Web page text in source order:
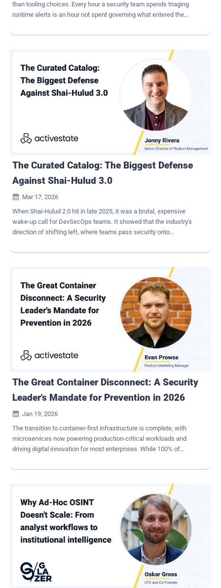
than tooling choices. Every hour a security team spends triaging
runtime alerts is an hour not spent governing what entered the
means the handful of alerts that represent genuine software supply
already executed its payload, exfiltrated credentials, or established
persistence inside the environment. The industry built an entire
market category on that backwards logic, and enterprises are now
paying for it in breach costs, developer burnout, and regulatory
exposure that carries personal liability for the security leaders
whose names appear on the program. The shift that actually
reduces risk is not better monitoring at the end of the pipeline; it is
governing the point of ingestion before code ever enters your
lifecycle, which is a fundamentally different problem requiring a
The Curated Catalog: The Biggest Defense
Against Shai-Hulud 3.0

Mar 17, 2026
When Shai-Hulud 2.0 hit in late 2025, it was a brutal, expensive
wake-up call for DevSecOps teams. It showed that the industry's
direction of shifting left, where teams pass security onto
responsibility was fine in theory, but it crumbled quickly because the
into 2026, we need a more definitive fix to the structural weakness
in the pipelines in light of a potential Shai-Hulud 3.0. A major lesson
from 2.0 was that internal CI/CD runners were easily hijacked and
turned into attack botnets. Teams need to take that finding and
come back with a truly proactive defense. A curated catalog is a
way for security teams to control exactly what code and
components enter their environment, while still giving engineering
teams a fast, secure way to build - it is the key to creating a
sustainable solution. More on a curated catalog later. The Anatomy
The Great Container Disconnect: A Security
Leader's Mandate for Prevention in 2026
 Jan 19, 2026
The transition to container-first infrastructure is complete, with
microservices now powering production-critical workloads and
driving digital innovation for most enterprises. While 100% of
production strategy, this shift has been accompanied by a crisis in
Vulnerability Management & Remediation Report , respondents'
organizations faced a staggering 82% container breach rate over
the past year. Many companies have tried to mitigate risk by
"shifting left", empowering developers to build security into their
code from the start while still leveraging containers and open-
source software from public registries. But in 2026, the reality of
shifting left has often meant shifting a mountain of undifferentiated
remediation work (i.e., fixing someone else's code) onto already
overextended engineering teams. How should Security Leaders
think about container se...